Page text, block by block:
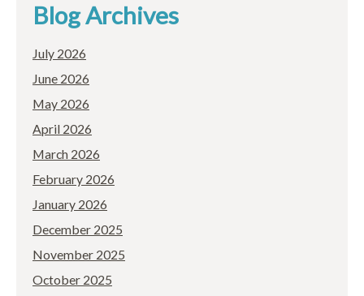
Blog Archives
July 2026
June 2026
May 2026
April 2026
March 2026
February 2026
January 2026
December 2025
November 2025
October 2025